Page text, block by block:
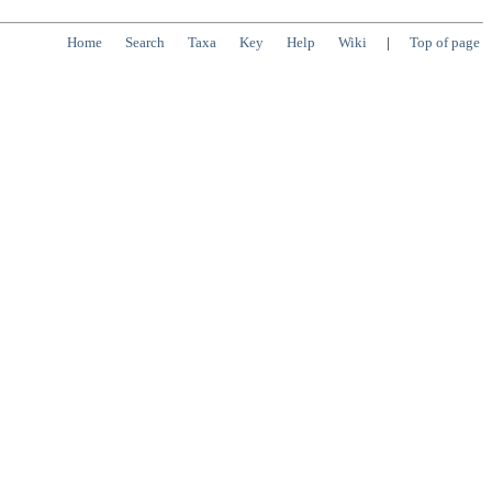
Home Search Taxa Key Help Wiki | Top of page